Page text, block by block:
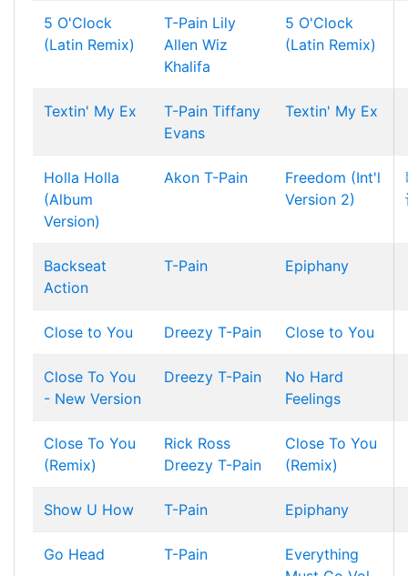
5 O'Clock
(Latin Remix)
T-Pain Lily
Allen Wiz
Khalifa
5 O'Clock
(Latin Remix)
Textin' My Ex T-Pain Tiffany
Evans
Textin' My Ex
Holla Holla
(Album
Version)
Akon T-Pain
Freedom (Int'l
Version 2)
Backseat
Action
T-Pain Epiphany
Close to You Dreezy T-Pain Close to You
Close To You
- New Version
Dreezy T-Pain
No Hard
Feelings
Close To You
(Remix)
Rick Ross
Dreezy T-Pain
Close To You
(Remix)
Show U How T-Pain Epiphany
Go Head T-Pain
Everything